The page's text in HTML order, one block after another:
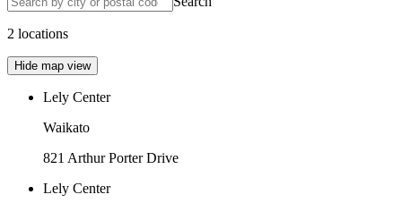
2 locations
Hide map view
Lely Center
Waikato
821 Arthur Porter Drive
Lely Center